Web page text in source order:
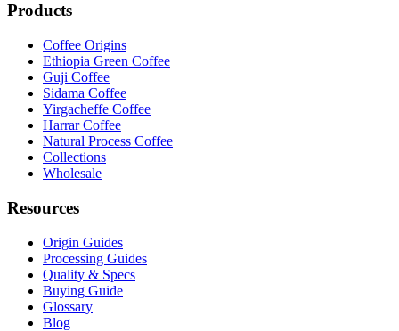
Products
Coffee Origins
Ethiopia Green Coffee
Guji Coffee
Sidama Coffee
Yirgacheffe Coffee
Harrar Coffee
Natural Process Coffee
Collections
Wholesale
Resources
Origin Guides
Processing Guides
Quality & Specs
Buying Guide
Glossary
Blog